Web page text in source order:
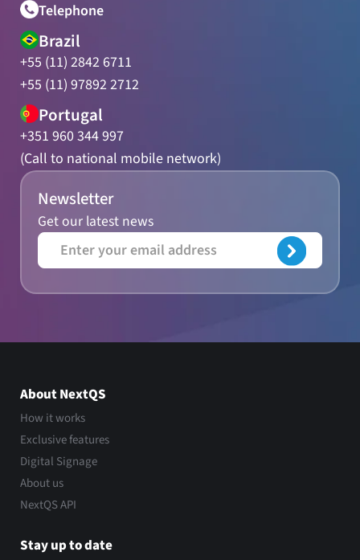
Telephone
Brazil
+55 (11) 2842 6711
+55 (11) 97892 2712
Portugal
+351 960 344 997
(Call to national mobile network)
Newsletter
Get our latest news
About NextQS
How it works
Exclusive features
Digital Signage
About us
NextQS API
Stay up to date